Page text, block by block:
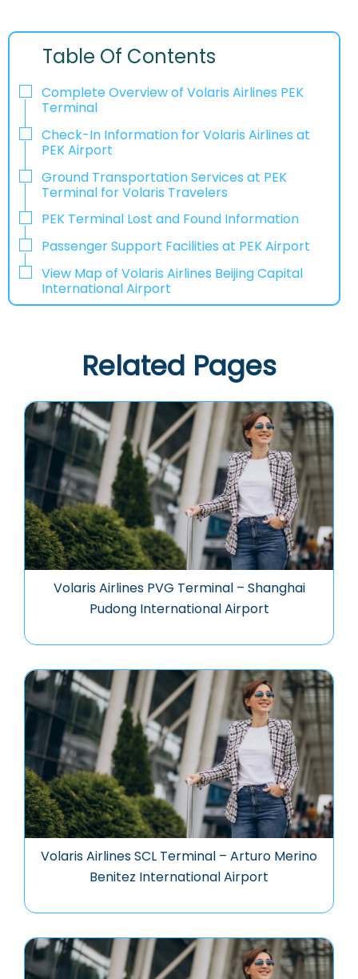
Table Of Contents
Complete Overview of Volaris Airlines PEK
Terminal
Check-In Information for Volaris Airlines at
PEK Airport‌‍​‍‌​‍​‌‍​‍‌
Ground Transportation Services at PEK
Terminal for Volaris Travelers
PEK Terminal Lost and Found Information
Passenger Support Facilities at PEK Airport
View Map of Volaris Airlines Beijing Capital
International Airport
Related Pages
Volaris Airlines PVG Terminal – Shanghai
Pudong International Airport
Volaris Airlines SCL Terminal – Arturo Merino
Benitez International Airport